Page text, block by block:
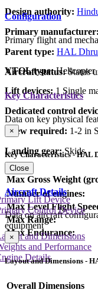
Design authority:
Primary manufacturer:
Parent type: HAL
Aircraft status:Status
Configuration
Primary flight and
VTOL type: Helicopter
Lift devices: 1 Single
Dedicated control
Crew required: 1-2 in
Landing gear:Skids
Key Characteristics
Data on key physical
×
Key Characteristics - HAL
Max Gross Weight
Number of engines:
Max Level Flight
Max Range:
Max Endurance:
Close
Aircraft Details
Data on aircraft
equipment
and Dimensions
and Performance
Details
Lift Device
Control Device
×
Layout and Dimensions -
Overall Dimensions